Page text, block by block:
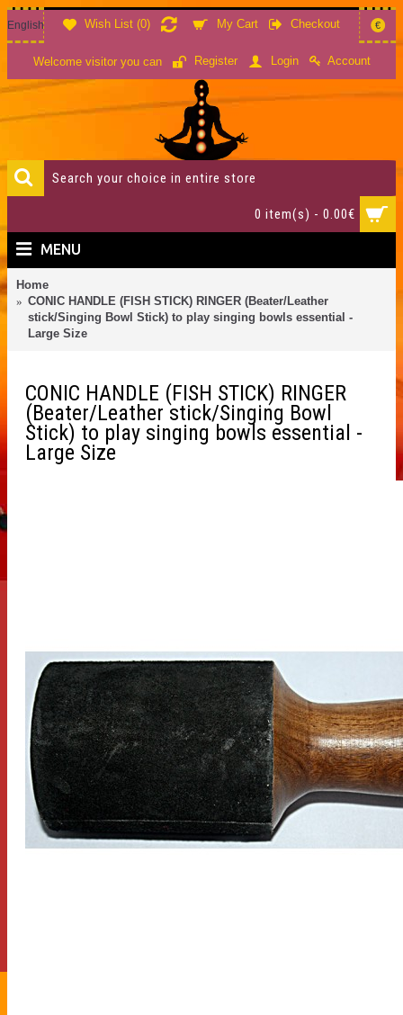
Wish List (0) My Cart Checkout
English €
Welcome visitor you can Register Login Account
0 item(s) - 0.00€
MENU
Home
CONIC HANDLE (FISH STICK) RINGER (Beater/Leather
stick/Singing Bowl Stick) to play singing bowls essential -
Large Size
CONIC HANDLE (FISH STICK) RINGER
(Beater/Leather stick/Singing Bowl
Stick) to play singing bowls essential -
Large Size